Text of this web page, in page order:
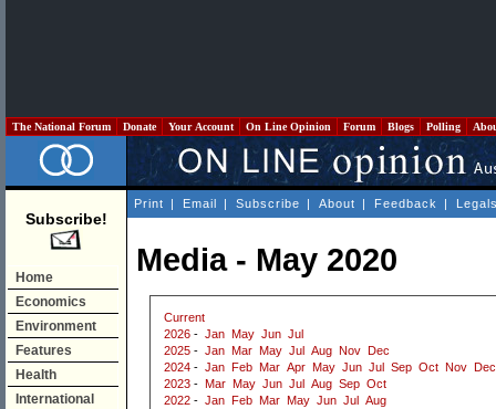
The National Forum Donate Your Account On Line Opinion Forum Blogs Polling
Subscribe!
Home
Economics
Environment
Features
Health
International
Print | Email | Subscribe | About | Feedback |
Media - May 2020
Current
2026 - Jan May Jun Jul
2025 - Jan Mar May Jul Aug Nov
Dec
2024 - Jan Feb Mar Apr May Jun Jul Sep Oct Nov
Dec
2023 - Mar May Jun Jul Aug Sep Oct
2022 - Jan Feb Mar May Jun Jul
Aug